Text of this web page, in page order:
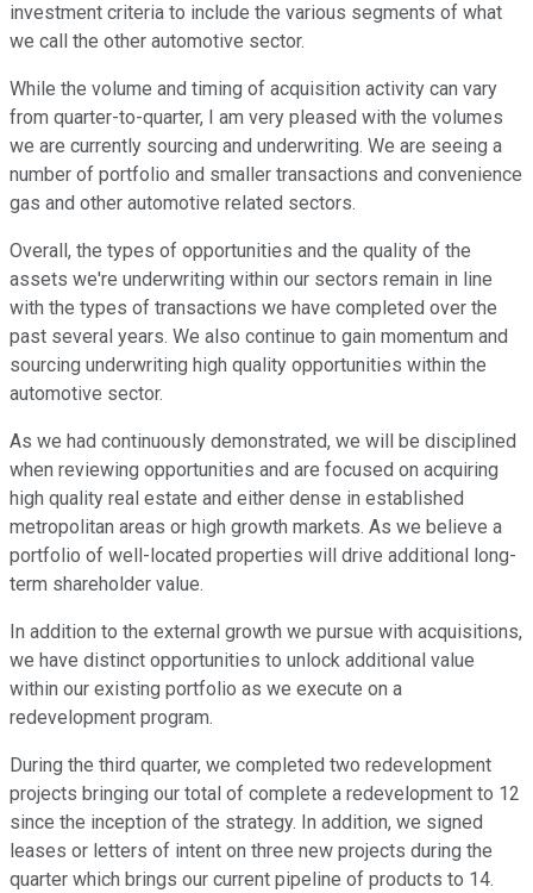
investment criteria to include the various segments of what
we call the other automotive sector.
While the volume and timing of acquisition activity can vary
from quarter-to-quarter, I am very pleased with the volumes
we are currently sourcing and underwriting. We are seeing a
number of portfolio and smaller transactions and convenience
gas and other automotive related sectors.
Overall, the types of opportunities and the quality of the
assets we're underwriting within our sectors remain in line
with the types of transactions we have completed over the
past several years. We also continue to gain momentum and
sourcing underwriting high quality opportunities within the
automotive sector.
As we had continuously demonstrated, we will be disciplined
when reviewing opportunities and are focused on acquiring
high quality real estate and either dense in established
metropolitan areas or high growth markets. As we believe a
portfolio of well-located properties will drive additional long-
term shareholder value.
In addition to the external growth we pursue with acquisitions,
we have distinct opportunities to unlock additional value
within our existing portfolio as we execute on a
redevelopment program.
During the third quarter, we completed two redevelopment
projects bringing our total of complete a redevelopment to 12
since the inception of the strategy. In addition, we signed
leases or letters of intent on three new projects during the
quarter which brings our current pipeline of products to 14.